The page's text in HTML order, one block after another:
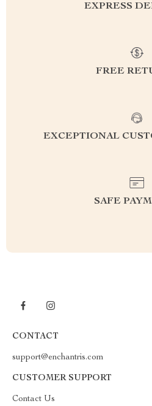
EXPRESS
FREE
EXCEPTIONAL
SAFE
CONTACT
support@enchantris.com
CUSTOMER SUPPORT
Contact Us